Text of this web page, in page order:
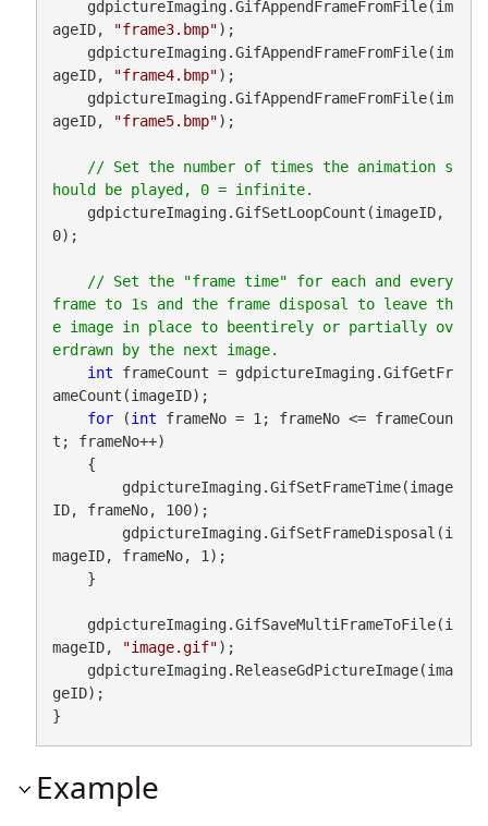
ageID,
"frame3.bmp");
ageID,
"frame4.bmp");
ageID,
"frame5.bmp");
// Set the number of times the animation s
    gdpictureImaging.GifSetLoopCount(imageID,
0);
// Set the "frame time" for each and every
frame to 1s and the frame disposal to leave th
e image in place to beentirely or partially ov
int frameCount = gdpictureImaging.GifGetFr
ameCount(imageID);
for (int frameNo = 1; frameNo <= frameCoun
t; frameNo++)
ID, frameNo, 100);
mageID, frameNo, 1);
mageID,
"image.gif");
geID);
}
Example